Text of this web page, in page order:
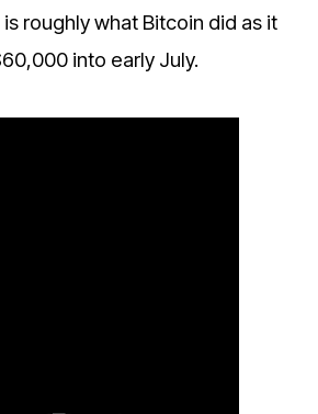
roughly what Bitcoin did as it
into early July.